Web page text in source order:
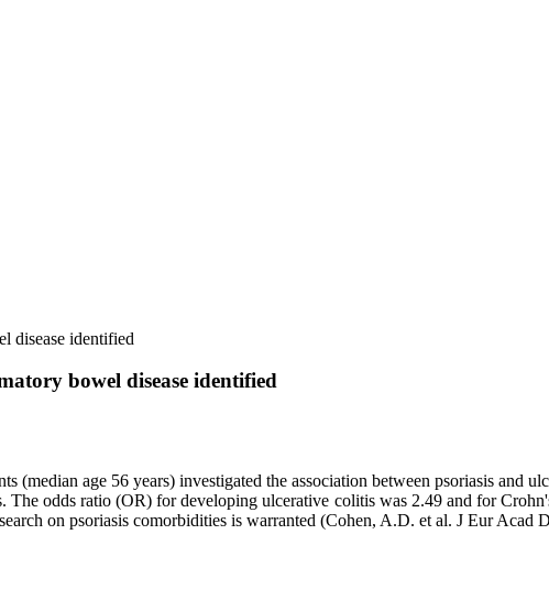
disease identified
bowel disease identified
(median age 56 years) investigated the association between psoriasis and
The odds ratio (OR) for developing ulcerative colitis was 2.49 and for
on psoriasis comorbidities is warranted (Cohen, A.D. et al. J Eur Acad